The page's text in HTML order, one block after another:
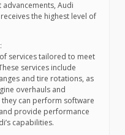
Audi
the highest level of
services tailored to meet
services include
and tire rotations, as
overhauls and
can perform software
provide performance
capabilities.